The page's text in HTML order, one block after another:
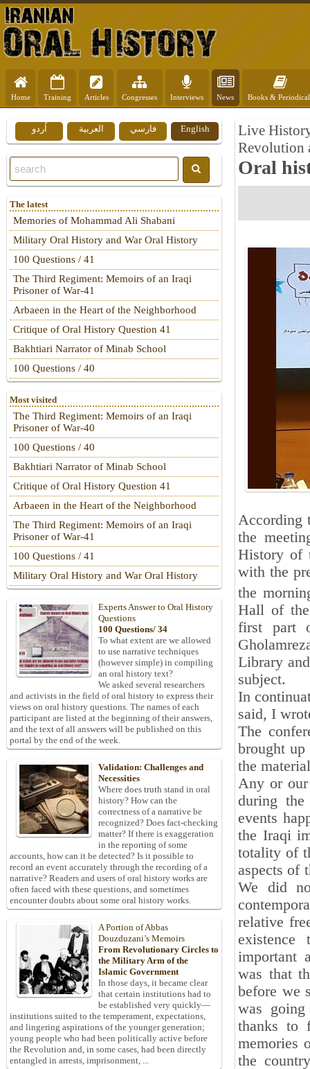
Home Training Articles Congresses Interviews News Books &
Live
Revolution
Oral
According
the
History of
with the
the
Hall of
first part
Library
subject.
In
said, I
The
brought
the
Any or our
during
events
the Iraqi
totality of
aspects of
We did
relative
important
was that
before we
was
thanks to
memories
the
English فارسي العربية اُردو
The latest
Memories of Mohammad Ali Shabani
Military Oral History and War Oral History
100 Questions / 41
The Third Regiment: Memoirs of an Iraqi
Prisoner of War-41
Arbaeen in the Heart of the Neighborhood
Critique of Oral History Question 41
Bakhtiari Narrator of Minab School
100 Questions / 40
Most visited
The Third Regiment: Memoirs of an Iraqi
Prisoner of War-40
100 Questions / 40
Bakhtiari Narrator of Minab School
Critique of Oral History Question 41
Arbaeen in the Heart of the Neighborhood
The Third Regiment: Memoirs of an Iraqi
Prisoner of War-41
100 Questions / 41
Military Oral History and War Oral History
Experts Answer to Oral History
Questions
100 Questions/ 34
To what extent are we allowed
to use narrative techniques
(however simple) in compiling
an oral history text?
We asked several researchers
and activists in the field of oral history to express their
views on oral history questions. The names of each
participant are listed at the beginning of their answers,
and the text of all answers will be published on this
portal by the end of the week.
Validation: Challenges and
Necessities
Where does truth stand in oral
history? How can the
correctness of a narrative be
recognized? Does fact-checking
matter? If there is exaggeration
in the reporting of some
accounts, how can it be detected? Is it possible to
record an event accurately through the recording of a
narrative? Readers and users of oral history works are
often faced with these questions, and sometimes
encounter doubts about some oral history works.
A Portion of Abbas
Douzduzani’s Memoirs
From Revolutionary Circles to
the Military Arm of the
Islamic Government
In those days, it became clear
that certain institutions had to
be established very quickly—
institutions suited to the temperament, expectations,
and lingering aspirations of the younger generation;
young people who had been politically active before
the Revolution and, in some cases, had been directly
entangled in arrests, imprisonment, ...